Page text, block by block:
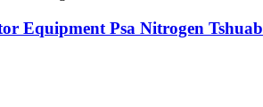
Equipment Psa Nitrogen Tshuab